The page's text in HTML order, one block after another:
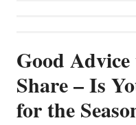
Good
Share – Is
for the